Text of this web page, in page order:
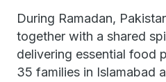
During Ramadan,
together with a shared
delivering essential food
35 families in Islamabad